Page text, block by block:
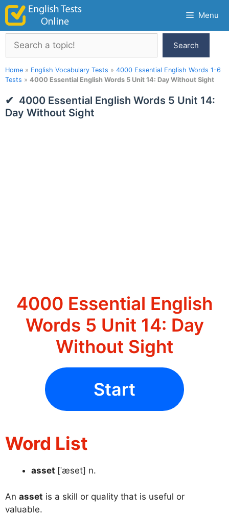
Skip
content
Menu
Search
Search
Home » English Vocabulary Tests » 4000 Essential English Words 1-6
Tests » 4000 Essential English Words 5 Unit 14: Day Without Sight
4000 Essential English Words 5 Unit 14:
Day Without Sight
4000 Essential English
Words 5 Unit 14: Day
Without Sight
Start
Word List
asset [ˈæset] n.
An asset is a skill or quality that is useful or
valuable.